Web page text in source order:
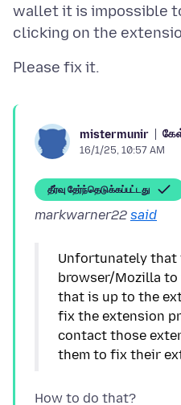
wallet it is impossible
mistermunir
16/1/25, 10:57 AM
தீர்வு தேர்ந்தெடுக்கப்பட்டது
markwarner22 said
Unfortunately that
browser/Mozilla
that is up to the
fix the extension
contact those